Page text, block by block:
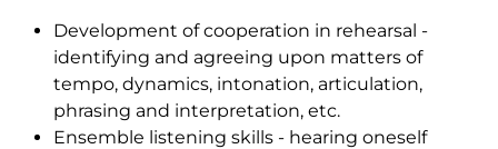
Development of cooperation in rehearsal -
identifying and agreeing upon matters of
tempo, dynamics, intonation, articulation,
phrasing and interpretation, etc.
Ensemble listening skills - hearing oneself